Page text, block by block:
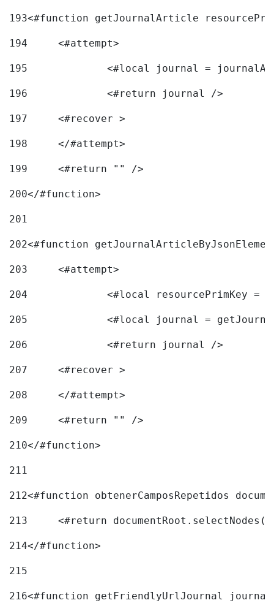
193<#function getJournalArticle
194
	<#attempt>
195
<#local journal =
196
197
	<#recover >
198
199
	<#return "" />
200</#function>
201
202<#function
203
	<#attempt>
204
<#local resourcePrimKey
205
<#local journal =
206
		<#return journal />
207
	<#recover >
208
209
	<#return "" />
210</#function>
211
212<#function obtenerCamposRepetidos
213
<#return
214</#function>
215
216